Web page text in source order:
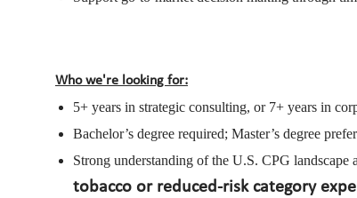
Who we're looking for:
5+ years in strategic consulting, or 7+ years in
Bachelor’s degree required; Master’s degree
Strong understanding of the U.S. CPG landscape
tobacco or reduced-risk category